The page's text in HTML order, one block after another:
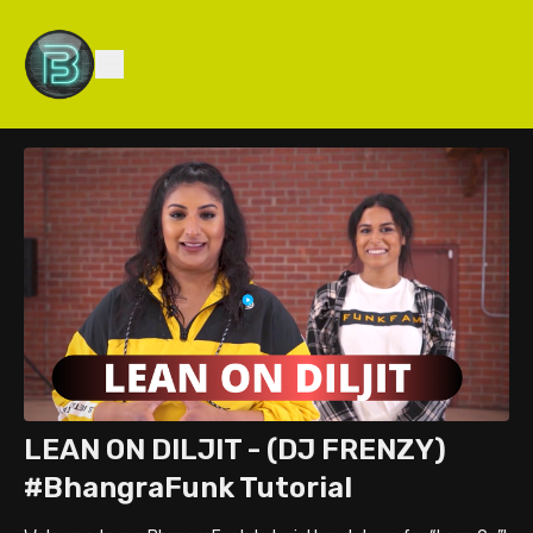
LEAN ON DILJIT - (DJ FRENZY)
#BhangraFunk Tutorial